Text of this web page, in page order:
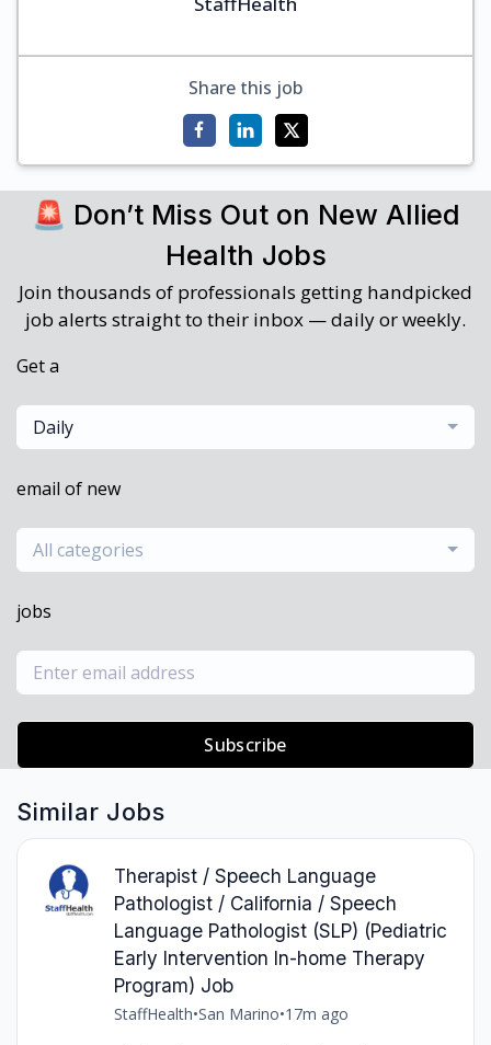
Share this job
🚨 Don’t Miss Out on New Allied
Health Jobs
Join thousands of professionals getting handpicked
job alerts straight to their inbox — daily or weekly.
Get a
Daily
email of new
All categories
jobs
Subscribe
Similar Jobs
Therapist / Speech Language
Pathologist / California / Speech
Language Pathologist (SLP) (Pediatric
Early Intervention In-home Therapy
Program) Job
StaffHealth•San Marino•17m ago